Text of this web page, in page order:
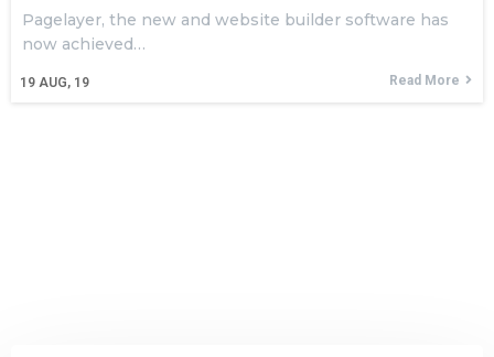
19 AUG, 19
Pagelayer, the new and website builder software has
now achieved…
Read More